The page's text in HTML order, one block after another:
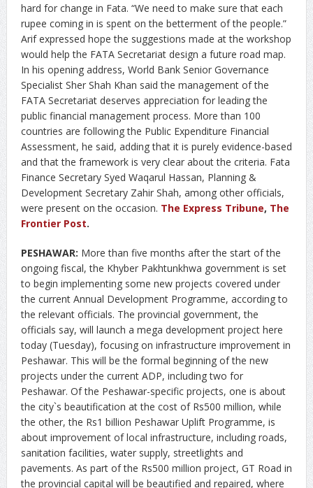
hard for change in Fata. “We need to make sure that each
rupee coming in is spent on the betterment of the people.”
Arif expressed hope the suggestions made at the workshop
would help the FATA Secretariat design a future road map.
In his opening address, World Bank Senior Governance
Specialist Sher Shah Khan said the management of the
FATA Secretariat deserves appreciation for leading the
public financial management process. More than 100
countries are following the Public Expenditure Financial
Assessment, he said, adding that it is purely evidence-based
and that the framework is very clear about the criteria. Fata
Finance Secretary Syed Waqarul Hassan, Planning &
Development Secretary Zahir Shah, among other officials,
were present on the occasion. The Express Tribune, The
Frontier Post.
PESHAWAR: More than five months after the start of the
ongoing fiscal, the Khyber Pakhtunkhwa government is set
to begin implementing some new projects covered under
the current Annual Development Programme, according to
the relevant officials. The provincial government, the
officials say, will launch a mega development project here
today (Tuesday), focusing on infrastructure improvement in
Peshawar. This will be the formal beginning of the new
projects under the current ADP, including two for
Peshawar. Of the Peshawar-specific projects, one is about
the city`s beautification at the cost of Rs500 million, while
the other, the Rs1 billion Peshawar Uplift Programme, is
about improvement of local infrastructure, including roads,
sanitation facilities, water supply, streetlights and
pavements. As part of the Rs500 million project, GT Road in
the provincial capital will be beautified and repaired, where